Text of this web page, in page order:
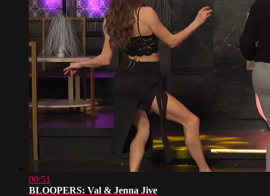
00:51
BLOOPERS: Val & Jenna Jive